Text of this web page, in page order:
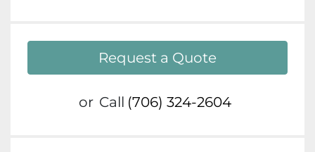
Request a Quote
or Call (706) 324-2604